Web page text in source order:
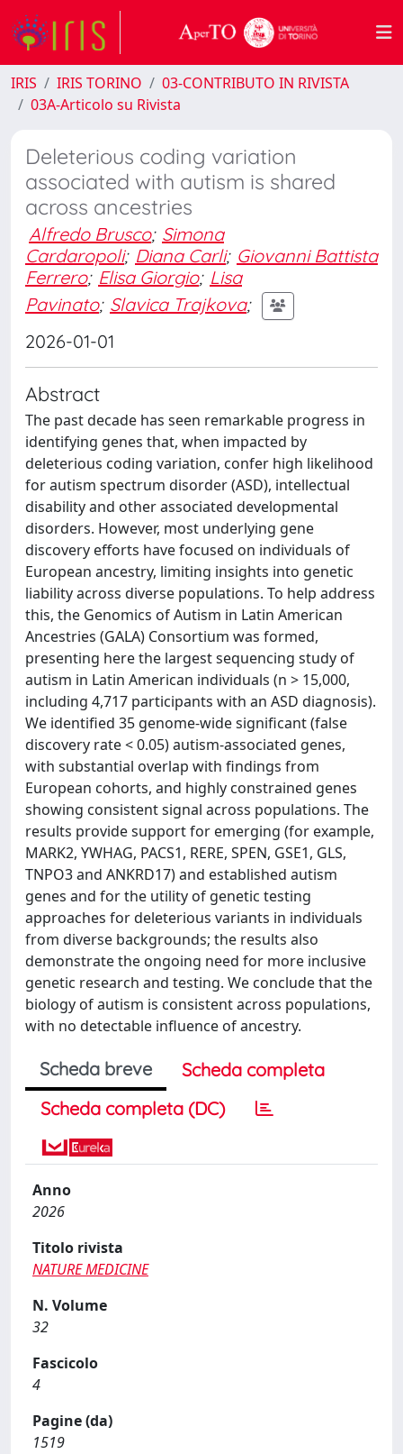
IRIS IRIS TORINO
03-CONTRIBUTO IN RIVISTA
03A-Articolo su Rivista
Deleterious coding variation
associated with autism is shared
across ancestries
Alfredo Brusco; Simona
Cardaropoli; Diana Carli; Giovanni Battista
Ferrero; Elisa Giorgio; Lisa
Pavinato; Slavica Trajkova;
2026-01-01
Abstract
The past decade has seen remarkable progress in
identifying genes that, when impacted by
deleterious coding variation, confer high likelihood
for autism spectrum disorder (ASD), intellectual
disability and other associated developmental
disorders. However, most underlying gene
discovery efforts have focused on individuals of
European ancestry, limiting insights into genetic
liability across diverse populations. To help address
this, the Genomics of Autism in Latin American
Ancestries (GALA) Consortium was formed,
presenting here the largest sequencing study of
autism in Latin American individuals (n > 15,000,
including 4,717 participants with an ASD diagnosis).
We identified 35 genome-wide significant (false
discovery rate < 0.05) autism-associated genes,
with substantial overlap with findings from
European cohorts, and highly constrained genes
showing consistent signal across populations. The
results provide support for emerging (for example,
MARK2, YWHAG, PACS1, RERE, SPEN, GSE1, GLS,
TNPO3 and ANKRD17) and established autism
genes and for the utility of genetic testing
approaches for deleterious variants in individuals
from diverse backgrounds; the results also
demonstrate the ongoing need for more inclusive
genetic research and testing. We conclude that the
biology of autism is consistent across populations,
with no detectable influence of ancestry.
Scheda breve
Scheda completa
Scheda completa (DC)
Anno
2026
Titolo rivista
NATURE MEDICINE
N. Volume
32
Fascicolo
4
Pagine (da)
1519